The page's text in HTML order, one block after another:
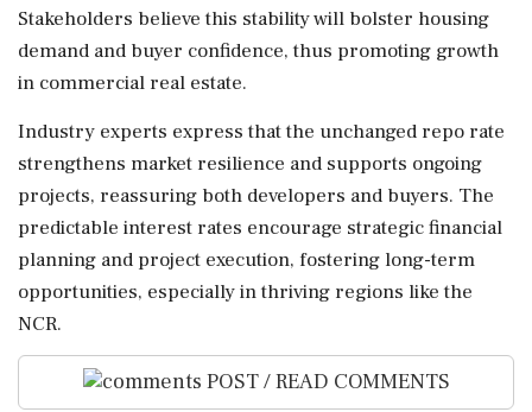
Stakeholders believe this stability will bolster housing
demand and buyer confidence, thus promoting growth
in commercial real estate.
Industry experts express that the unchanged repo rate
strengthens market resilience and supports ongoing
projects, reassuring both developers and buyers. The
predictable interest rates encourage strategic financial
planning and project execution, fostering long-term
opportunities, especially in thriving regions like the
NCR.
POST / READ COMMENTS